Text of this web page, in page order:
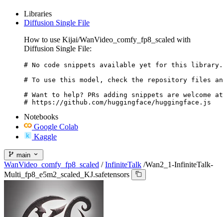
Libraries
Diffusion Single File
How to use Kijai/WanVideo_comfy_fp8_scaled with
Diffusion Single File:
# No code snippets available yet for this library.
# To use this model, check the repository files
# Want to help? PRs adding snippets are welcome
# https://github.com/huggingface/huggingface.js
Notebooks
Google Colab
Kaggle
main
WanVideo_comfy_fp8_scaled / InfiniteTalk /Wan2_1-InfiniteTalk-
Multi_fp8_e5m2_scaled_KJ.safetensors